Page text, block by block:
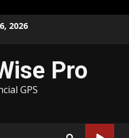
2026
Pro
GPS